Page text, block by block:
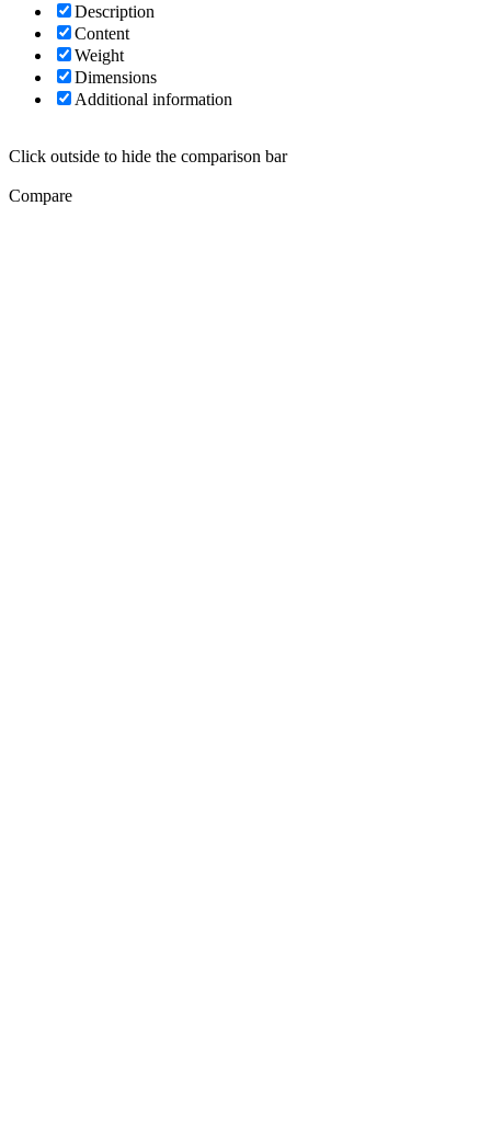
Description
Content
Weight
Dimensions
Additional information
Click outside to hide the comparison bar
Compare